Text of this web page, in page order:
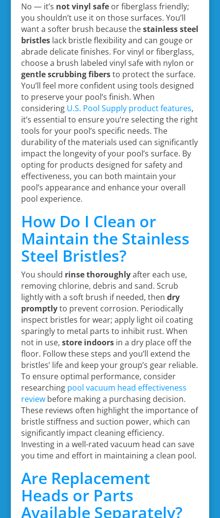
No — it’s not vinyl safeor fiberglass friendly;
you shouldn’t use it on those surfaces. You’ll
want a softer brush because thestainless steel
bristleslack bristle flexibility and can gouge or
abrade delicate finishes. For vinyl or fiberglass,
choose a brush labeled vinyl safe with nylon or
gentle scrubbing fibersto protect the surface.
You’ll feel more confident using tools designed
to preserve your pool’s finish. When
considering U.S. Pool Supply product features,
it’s essential to ensure you’re selecting the right
tools for your pool’s specific needs. The
durability of the materials used can significantly
impact the longevity of your pool’s surface. By
opting for products designed for safety and
effectiveness, you can both maintain your
pool’s appearance and enhance your overall
pool experience.
How Do I Clean or
Maintain the Stainless
Steel Bristles?
You should rinse thoroughlyafter each use,
removing chlorine, debris and sand. Scrub
lightly with a soft brush if needed, then dry
promptlyto prevent corrosion. Periodically
inspect bristles for wear; apply light oil coating
sparingly to metal parts to inhibit rust. When
not in use, store indoorsin a dry place off the
floor. Follow these steps and you’ll extend the
bristles’ life and keep your group’s gear reliable.
To ensure optimal performance, consider
researching pool vacuum head effectiveness
reviewbefore making a purchasing decision.
These reviews often highlight the importance of
bristle stiffness and suction power, which can
significantly impact cleaning efficiency.
Investing in a well-rated vacuum head can save
you time and effort in maintaining a clean pool.
Are Replacement
Heads or Parts
Available Separately?